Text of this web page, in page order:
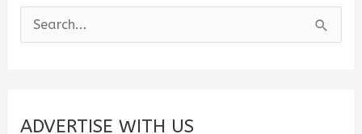
e
c
ADVERTISE WITH US